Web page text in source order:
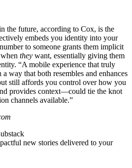
the future, according to Cox, is the
embeds you identity into your
to someone grants them implicit
they want, essentially giving them
“A mobile experience that truly
way that both resembles and enhances
still affords you control over how you
provides context—could tie the knot
channels available.”
new stories delivered to your